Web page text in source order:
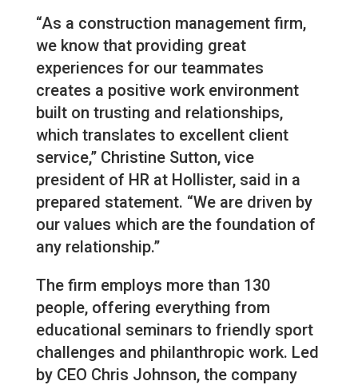
“As a construction management firm,
we know that providing great
experiences for our teammates
creates a positive work environment
built on trusting and relationships,
which translates to excellent client
service,” Christine Sutton, vice
president of HR at Hollister, said in a
prepared statement. “We are driven by
our values which are the foundation of
any relationship.”
The firm employs more than 130
people, offering everything from
educational seminars to friendly sport
challenges and philanthropic work. Led
by CEO Chris Johnson, the company